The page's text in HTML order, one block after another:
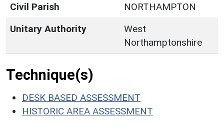
Civil Parish
NORTHAMPTON
Unitary Authority
West
Northamptonshire
Technique(s)
DESK BASED ASSESSMENT
HISTORIC AREA ASSESSMENT